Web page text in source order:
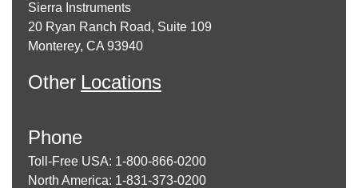
Sierra Instruments
20 Ryan Ranch Road, Suite 109
Monterey, CA 93940
Other Locations
Phone
Toll-Free USA: 1-800-866-0200
North America: 1-831-373-0200